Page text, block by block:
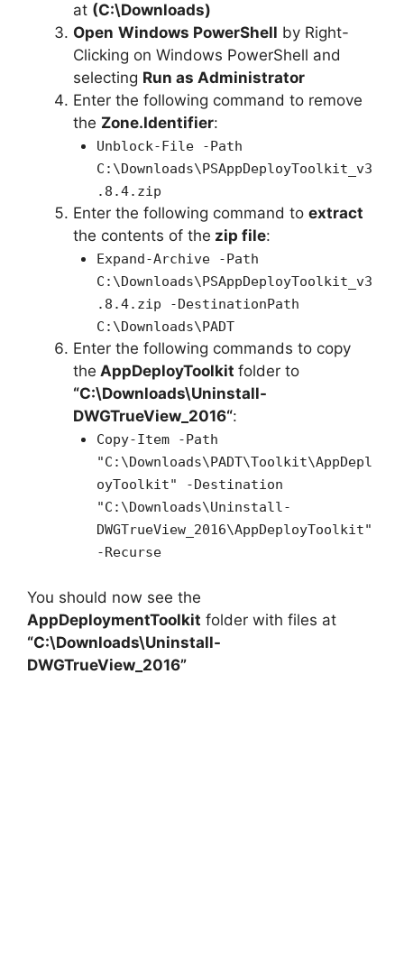
at (C:\Downloads)
Open Windows PowerShell by Right-
Clicking on Windows PowerShell and
selecting Run as Administrator
Enter the following command to remove
the Zone.Identifier:
Unblock-File -Path
C:\Downloads\PSAppDeployToolkit_v3
.8.4.zip
Enter the following command to extract
the contents of the zip file:
Expand-Archive -Path
C:\Downloads\PSAppDeployToolkit_v3
.8.4.zip -DestinationPath
C:\Downloads\PADT
Enter the following commands to copy
the AppDeployToolkit folder to
“C:\Downloads\Uninstall-
DWGTrueView_2016“:
Copy-Item -Path
"C:\Downloads\PADT\Toolkit\AppDepl
oyToolkit" -Destination
"C:\Downloads\Uninstall-
DWGTrueView_2016\AppDeployToolkit"
-Recurse
You should now see the
AppDeploymentToolkit folder with files at
“C:\Downloads\Uninstall-
DWGTrueView_2016”